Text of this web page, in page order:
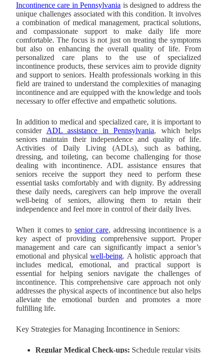
Incontinence care in Pennsylvania is designed to address the
unique challenges associated with this condition. It involves
a combination of medical management, practical solutions,
and compassionate support to make daily life more
comfortable. The focus is not just on treating the symptoms
but also on enhancing the overall quality of life. From
personalized care plans to the use of specialized
incontinence products, these services aim to provide dignity
and support to seniors. Health professionals working in this
field are trained to understand the complexities of managing
incontinence and are equipped with the knowledge and tools
necessary to offer effective and empathetic solutions.
In addition to medical and specialized care, it is important to
consider ADL assistance in Pennsylvania, which helps
seniors maintain their independence and quality of life.
Activities of Daily Living (ADLs), such as bathing,
dressing, and toileting, can become challenging for those
dealing with incontinence. ADL assistance ensures that
seniors receive the support they need to perform these
essential tasks comfortably and with dignity. By addressing
these daily needs, caregivers can help improve the overall
well-being of seniors, allowing them to retain their
independence and feel more in control of their daily lives.
When it comes tosenior care, addressing incontinence is a
key aspect of providing comprehensive support. Proper
management and care can significantly impact a senior’s
emotional and physicalwell-being. A holistic approach that
includes medical, emotional, and practical support is
essential for helping seniors navigate the challenges of
incontinence. This comprehensive care approach not only
addresses the physical aspects of incontinence but also helps
alleviate the emotional burden and promotes a more
fulfilling life.
Key Strategies for Managing Incontinence in Seniors:
Regular Medical Check-ups: Schedule regular visits